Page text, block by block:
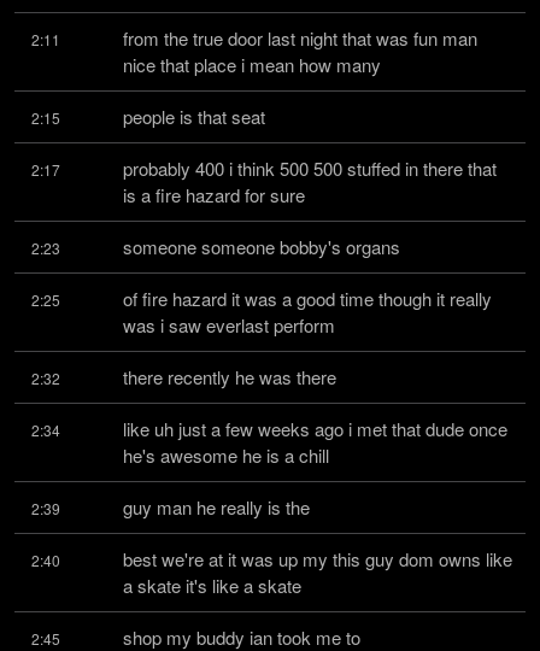
2:11
from the true door last night that was fun man
nice that place i mean how many
2:15 people is that seat
2:17
probably 400 i think 500 500 stuffed in there that
is a fire hazard for sure
2:23 someone someone bobby's organs
2:25
of fire hazard it was a good time though it really
was i saw everlast perform
2:32 there recently he was there
2:34
like uh just a few weeks ago i met that dude once
he's awesome he is a chill
2:39 guy man he really is the
2:40
best we're at it was up my this guy dom owns like
a skate it's like a skate
2:45 shop my buddy ian took me to